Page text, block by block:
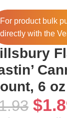
For product bulk
directly with the
6 oz
$